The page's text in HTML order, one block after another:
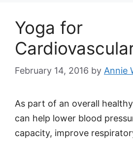
Yoga for
February 14, 2016 by Annie
As part of an overall
can help lower blood
capacity, improve